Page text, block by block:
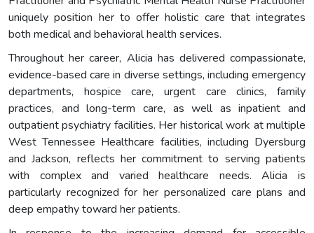
uniquely position her to offer holistic care that integrates
both medical and behavioral health services.
Throughout her career, Alicia has delivered compassionate,
evidence-based care in diverse settings, including emergency
departments, hospice care, urgent care clinics, family
practices, and long-term care, as well as inpatient and
outpatient psychiatry facilities. Her historical work at multiple
West Tennessee Healthcare facilities, including Dyersburg
and Jackson, reflects her commitment to serving patients
with complex and varied healthcare needs. Alicia is
particularly recognized for her personalized care plans and
deep empathy toward her patients.